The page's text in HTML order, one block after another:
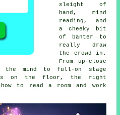
sleight of
hand, mind
reading, and
a cheeky bit
of banter to
really draw
the crowd in.
From up-close
the mind to full-on stage
on the floor, the right
how to read a room and work